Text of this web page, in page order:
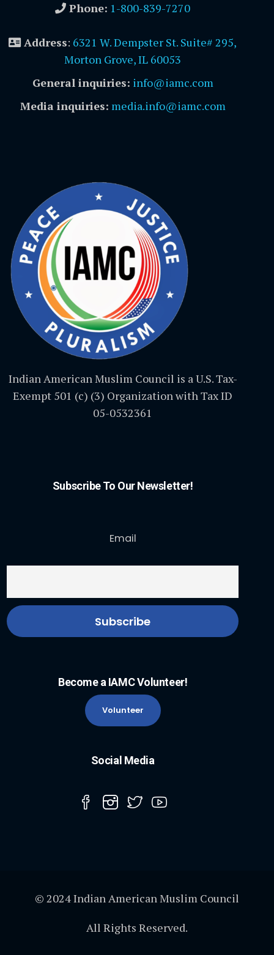
Phone: 1-800-839-7270
Address: 6321 W. Dempster St. Suite# 295,
Morton Grove, IL 60053
General inquiries: info@iamc.com
Media inquiries: media.info@iamc.com
Indian American Muslim Council is a U.S. Tax-
Exempt 501 (c) (3) Organization with Tax ID
05-0532361
Subscribe To Our Newsletter!
Email
Become a IAMC Volunteer!
Volunteer
Social Media
© 2024 Indian American Muslim Council
All Rights Reserved.